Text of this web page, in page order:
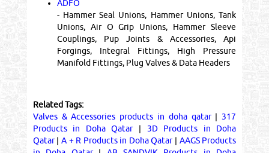
ADFO
- Hammer Seal Unions, Hammer Unions, Tank
Unions, Air O Grip Unions, Hammer Sleeve
Couplings, Pup Joints & Accessories, Api
Forgings, Integral Fittings, High Pressure
Manifold Fittings, Plug Valves & Data Headers
Related Tags:
Valves & Accessories products in doha qatar| 317
Products in Doha Qatar| 3D Products in Doha
Qatar| A + R Products in Doha Qatar| AAGS Products